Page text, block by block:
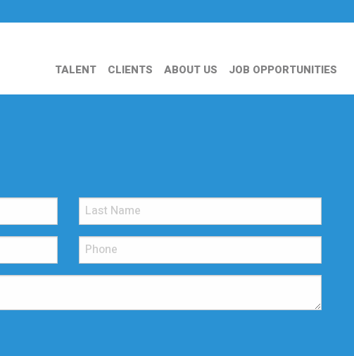
TALENT CLIENTS ABOUT US JOB OPPORTUNITIES